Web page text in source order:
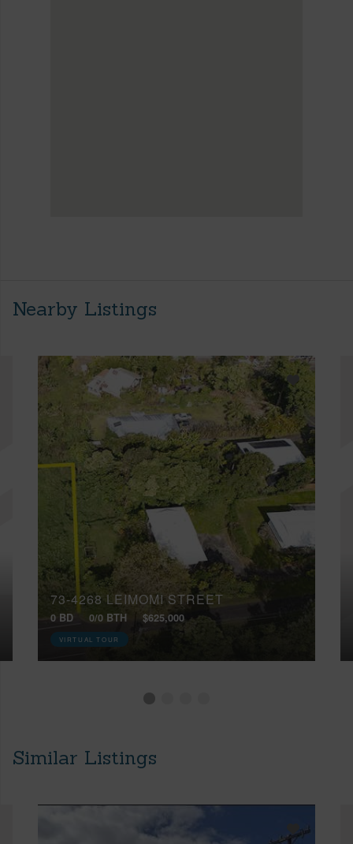
Nearby Listings
73-4268 LEIMOMI STREET
0 BD 0/0 BTH $625,000
VIRTUAL TOUR
Similar Listings